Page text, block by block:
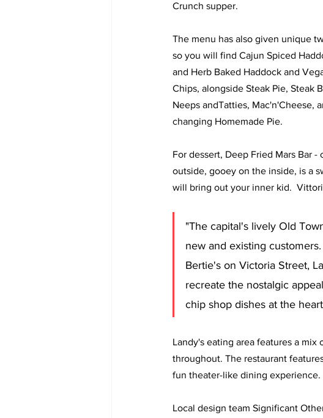
Crunch supper.
The menu has also given unique
so you will find Cajun Spiced
and Herb Baked Haddock and
Chips, alongside Steak Pie, Steak
Neeps andTatties, Mac'n'Cheese,
changing Homemade Pie.
For dessert, Deep Fried Mars Bar -
outside, gooey on the inside, is a
will bring out your inner kid.
"The capital's lively Old
new and existing
Bertie's on Victoria Street,
recreate the nostalgic
chip shop dishes at the
Landy's eating area features a
throughout. The restaurant
fun theater-like dining experience.
Local design team Significant